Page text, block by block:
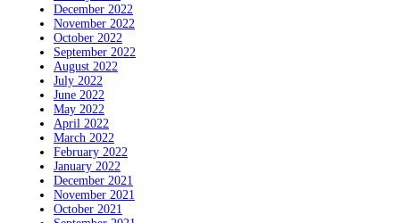
December 2022
November 2022
October 2022
September 2022
August 2022
July 2022
June 2022
May 2022
April 2022
March 2022
February 2022
January 2022
December 2021
November 2021
October 2021